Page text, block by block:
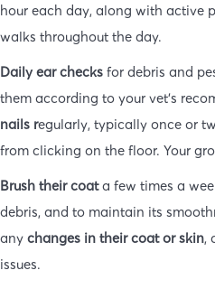
hour each day, along with active
walks throughout the day.
Daily ear checks for debris and
them according to your vet’s
nails regularly, typically once or
from clicking on the floor. Your
Brush their coata few times a
debris, and to maintain its
any changes in their coat or skin,
issues.